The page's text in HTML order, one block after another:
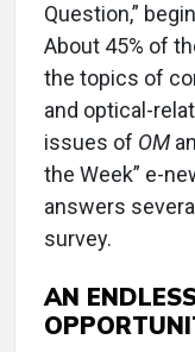
Question,”
About 45% of
the topics of
and optical-
issues of OM
the Week” e-
answers
survey.
AN